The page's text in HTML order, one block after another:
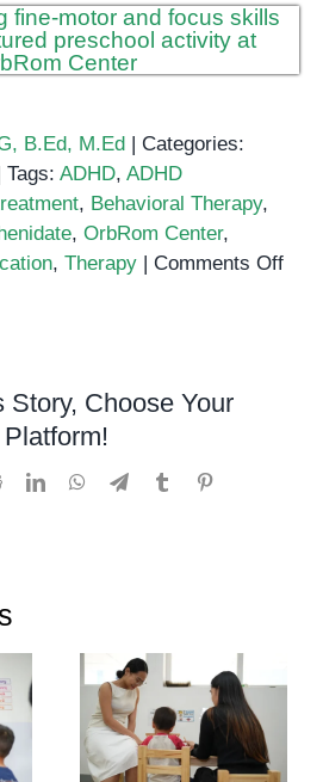
B.Ed, M.Ed | Categories:
Tags: ADHD, ADHD
, Behavioral Therapy,
, OrbRom Center,
, Therapy | Comments Offon
Story, Choose Your
Platform!
RedditLinkedInWhatsApp
TelegramTumblr